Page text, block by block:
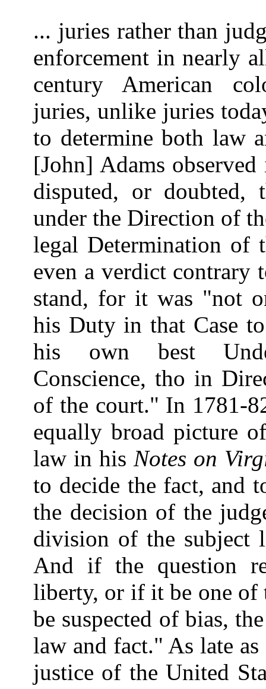
... juries rather than
enforcement in nearly
century American
juries, unlike juries
to determine both law
[John] Adams
disputed, or doubted,
under the Direction of
legal Determination of
even a verdict contrary
stand, for it was "not
his Duty in that Case
his own best
Conscience, tho in
of the court." In 1781-
equally broad picture
law in hisNotes on
to decide the fact, and
the decision of the
division of the subject
And if the question
liberty, or if it be one of
be suspected of bias,
law and fact." As late
justice of the United